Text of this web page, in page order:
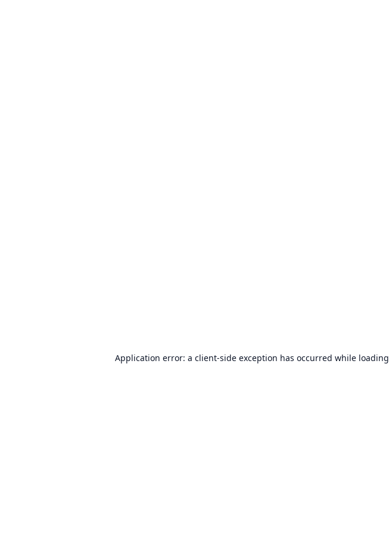
Application error: a client-side exception has occurred while loading